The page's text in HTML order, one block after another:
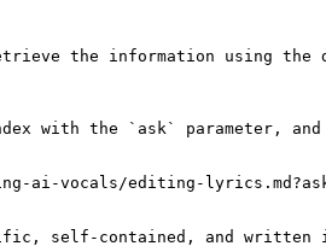
the information using the
with the `ask` parameter,
vocals/editing-
self-contained, and written